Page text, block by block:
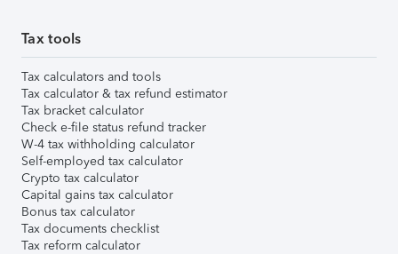
Tax tools
Tax calculators and tools
Tax calculator & tax refund estimator
Tax bracket calculator
Check e-file status refund tracker
W-4 tax withholding calculator
Self-employed tax calculator
Crypto tax calculator
Capital gains tax calculator
Bonus tax calculator
Tax documents checklist
Tax reform calculator